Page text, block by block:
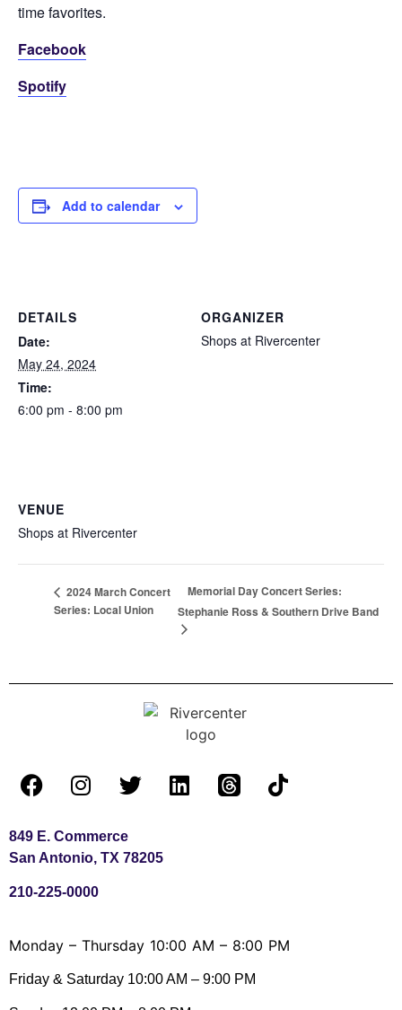
time favorites.
Facebook
Spotify
Add to calendar
DETAILS
Date:
May 24, 2024
Time:
6:00 pm - 8:00 pm
ORGANIZER
Shops at Rivercenter
VENUE
Shops at Rivercenter
2024 March Concert
Series: Local Union
Memorial Day Concert Series:
Stephanie Ross & Southern Drive Band
849 E. Commerce
San Antonio, TX 78205
210-225-0000
Monday – Thursday 10:00 AM – 8:00 PM
Friday & Saturday 10:00 AM – 9:00 PM